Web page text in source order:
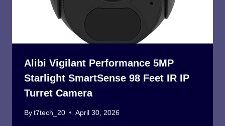
Alibi Vigilant Performance 5MP
Starlight SmartSense 98 Feet IR IP
Turret Camera
By t7tech_20 April 30, 2026